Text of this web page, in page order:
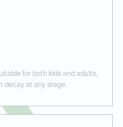
for both kids and adults,
decay at any stage.